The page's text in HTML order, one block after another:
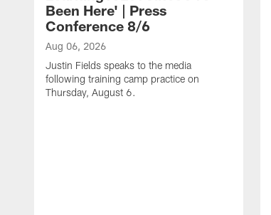
Been Here' | Press
Conference 8/6
Aug 06, 2026
Justin Fields speaks to the media
following training camp practice on
Thursday, August 6.